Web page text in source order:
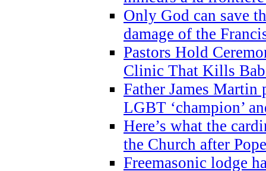
Only God can save
damage of the
Pastors Hold
Clinic That Kills
Father James Martin
LGBT ‘champion’
Here’s what the
the Church after
Freemasonic lodge